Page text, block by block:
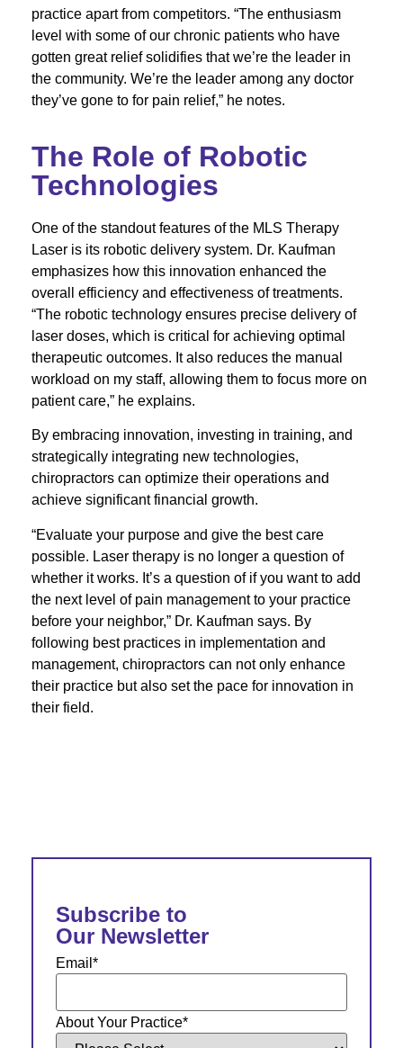
practice apart from competitors. “The enthusiasm
level with some of our chronic patients who have
gotten great relief solidifies that we’re the leader in
the community. We’re the leader among any doctor
they’ve gone to for pain relief,” he notes.
The Role of Robotic
Technologies
One of the standout features of the MLS Therapy
Laser is its robotic delivery system. Dr. Kaufman
emphasizes how this innovation enhanced the
overall efficiency and effectiveness of treatments.
“The robotic technology ensures precise delivery of
laser doses, which is critical for achieving optimal
therapeutic outcomes. It also reduces the manual
workload on my staff, allowing them to focus more on
patient care,” he explains.
By embracing innovation, investing in training, and
strategically integrating new technologies,
chiropractors can optimize their operations and
achieve significant financial growth.
“Evaluate your purpose and give the best care
possible. Laser therapy is no longer a question of
whether it works. It’s a question of if you want to add
the next level of pain management to your practice
before your neighbor,” Dr. Kaufman says. By
following best practices in implementation and
management, chiropractors can not only enhance
their practice but also set the pace for innovation in
their field.
Subscribe to
Our Newsletter
Email *
About Your Practice*